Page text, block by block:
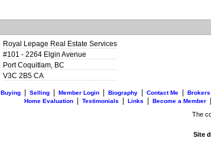
Royal Lepage Real Estate Services
#101 - 2264 Elgin Avenue
Port Coquitlam, BC
V3C 2B5 CA
Buying Selling Member Login Biography Contact Me Brokers
Home Evaluation Testimonials Links Become a Member
The
Site